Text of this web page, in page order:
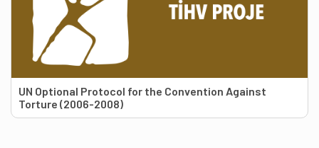
UN Optional Protocol for the Convention Against
Torture (2006-2008)